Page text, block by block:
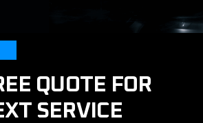
QUOTE FOR
SERVICE